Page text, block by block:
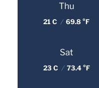
Thu
21 C / 69.8 °F
Sat
23 C / 73.4 °F